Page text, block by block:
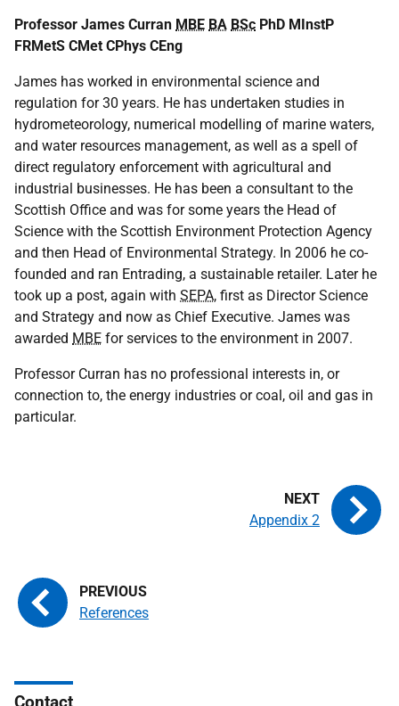
Professor James Curran MBE BA BSc PhD MInstP
FRMetS CMet CPhys CEng
James has worked in environmental science and
regulation for 30 years. He has undertaken studies in
hydrometeorology, numerical modelling of marine waters,
and water resources management, as well as a spell of
direct regulatory enforcement with agricultural and
industrial businesses. He has been a consultant to the
Scottish Office and was for some years the Head of
Science with the Scottish Environment Protection Agency
and then Head of Environmental Strategy. In 2006 he co-
founded and ran Entrading, a sustainable retailer. Later he
took up a post, again with SEPA, first as Director Science
and Strategy and now as Chief Executive. James was
awarded MBE for services to the environment in 2007.
Professor Curran has no professional interests in, or
connection to, the energy industries or coal, oil and gas in
particular.
References
Appendix 2